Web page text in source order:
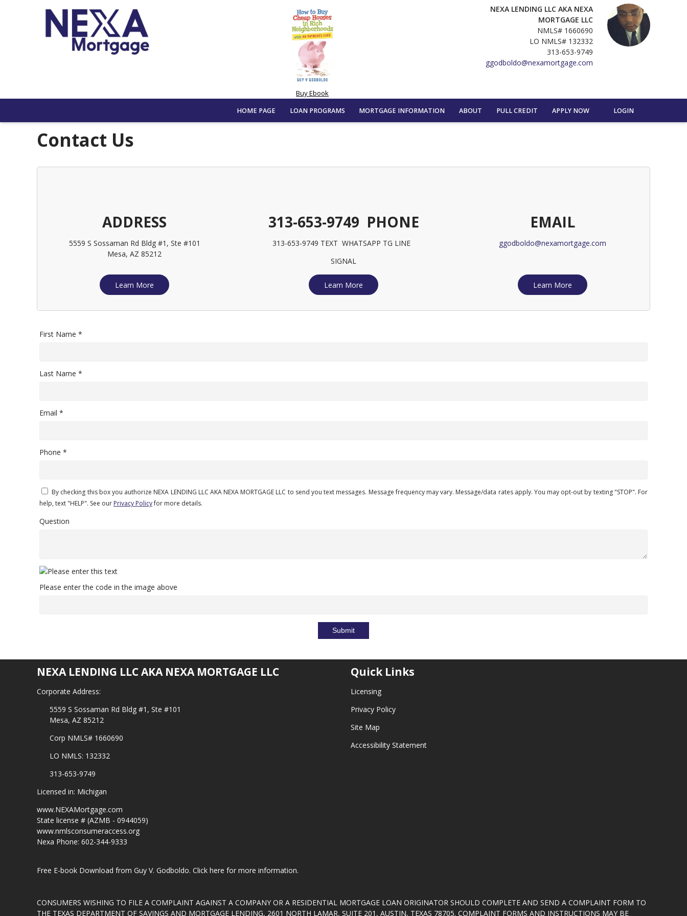
Buy Ebook
NEXA LENDING LLC AKA NEXA
MORTGAGE LLC
NMLS# 1660690
LO NMLS# 132332
313-653-9749
ggodboldo@nexamortgage.com
HOME PAGE LOAN PROGRAMS MORTGAGE INFORMATION ABOUT PULL CREDIT APPLY NOW LOGIN
Contact Us
ADDRESS
5559 S Sossaman Rd Bldg #1, Ste #101
Mesa, AZ 85212
Learn More
313-653-9749 PHONE
313-653-9749 TEXT WHATSAPP TG LINE
SIGNAL
Learn More
EMAIL
ggodboldo@nexamortgage.com
Learn More
First Name *
Last Name *
Email *
Phone *
By checking this box you authorize NEXA LENDING LLC AKA NEXA MORTGAGE LLC to send you text messages. Message frequency may vary. Message/data rates apply. You may opt-out by texting "STOP". For
help, text "HELP". See our Privacy Policyfor more details.
Question
Please enter the code in the image above
Submit
NEXA LENDING LLC AKA NEXA MORTGAGE LLC
Corporate Address:
5559 S Sossaman Rd Bldg #1, Ste #101
Mesa, AZ 85212
Corp NMLS# 1660690
LO NMLS: 132332
313-653-9749
Licensed in: Michigan
www.NEXAMortgage.com
State license # (AZMB - 0944059)
www.nmlsconsumeraccess.org
Nexa Phone: 602-344-9333
Free E-book Download from Guy V. Godboldo. Click here for more information.
Quick Links
Licensing
Privacy Policy
Site Map
Accessibility Statement
CONSUMERS WISHING TO FILE A COMPLAINT AGAINST A COMPANY OR A RESIDENTIAL MORTGAGE LOAN ORIGINATOR SHOULD COMPLETE AND SEND A COMPLAINT FORM TO
THE TEXAS DEPARTMENT OF SAVINGS AND MORTGAGE LENDING, 2601 NORTH LAMAR, SUITE 201, AUSTIN, TEXAS 78705. COMPLAINT FORMS AND INSTRUCTIONS MAY BE